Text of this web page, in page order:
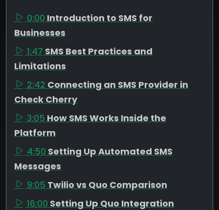
0:00 Introduction to SMS for
Businesses
1:47 SMS Best Practices and
Limitations
2:42 Connecting an SMS Provider in
Check Cherry
3:05 How SMS Works Inside the
Platform
4:50 Setting Up Automated SMS
Messages
9:05 Twilio vs Quo Comparison
16:00 Setting Up Quo Integration